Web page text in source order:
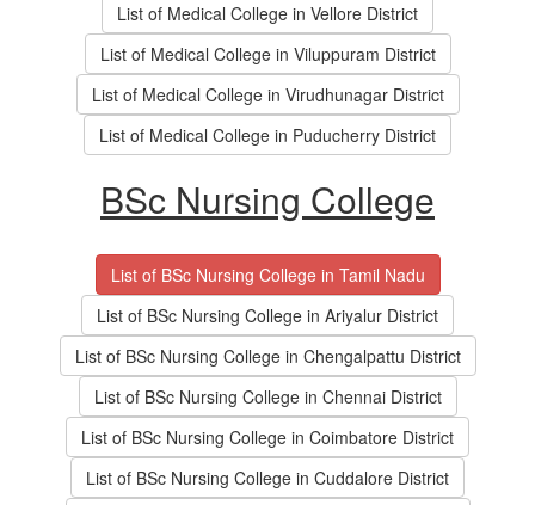
List of Medical College in Vellore District
List of Medical College in Viluppuram District
List of Medical College in Virudhunagar District
List of Medical College in Puducherry District
BSc Nursing College
List of BSc Nursing College in Tamil Nadu
List of BSc Nursing College in Ariyalur District
List of BSc Nursing College in Chengalpattu District
List of BSc Nursing College in Chennai District
List of BSc Nursing College in Coimbatore District
List of BSc Nursing College in Cuddalore District